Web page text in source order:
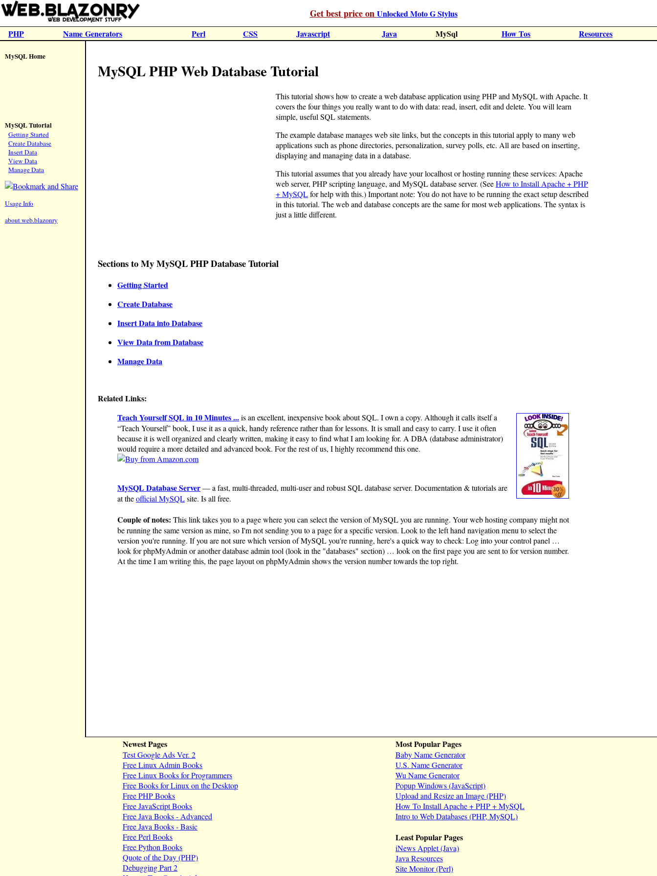
Get best price on Unlocked Moto G Stylus
PHP
Name Generators Perl CSS Javascript Java MySql How Tos Resources
MySQL Home
MySQL Tutorial
Getting Started
Create Database
Insert Data
View Data
Manage Data
Usage Info
about web.blazonry
MySQL PHP Web Database Tutorial
This tutorial shows how to create a web database application using PHP and MySQL with Apache. It
covers the four things you really want to do with data: read, insert, edit and delete. You will learn
simple, useful SQL statements.
The example database manages web site links, but the concepts in this tutorial apply to many web
applications such as phone directories, personalization, survey polls, etc. All are based on inserting,
displaying and managing data in a database.
This tutorial assumes that you already have your localhost or hosting running these services: Apache
web server, PHP scripting language, and MySQL database server. (SeeHow to Install Apache + PHP
+ MySQLfor help with this.) Important note: You do not have to be running the exact setup described
in this tutorial. The web and database concepts are the same for most web applications. The syntax is
just a little different.
Sections to My MySQL PHP Database Tutorial
Getting Started
Create Database
Insert Data into Database
View Data from Database
Manage Data
Related Links:
Teach Yourself SQL in 10 Minutes ...is an excellent, inexpensive book about SQL. I own a copy. Although it calls itself a
“Teach Yourself” book, I use it as a quick, handy reference rather than for lessons. It is small and easy to carry. I use it often
because it is well organized and clearly written, making it easy to find what I am looking for. A DBA (database administrator)
would require a more detailed and advanced book. For the rest of us, I highly recommend this one.
MySQL Database Server— a fast, multi-threaded, multi-user and robust SQL database server. Documentation & tutorials are
at theofficial MySQLsite. Is all free.
Couple of notes: This link takes you to a page where you can select the version of MySQL you are running. Your web hosting company might not
be running the same version as mine, so I'm not sending you to a page for a specific version. Look to the left hand navigation menu to select the
version you're running. If you are not sure which version of MySQL you're running, here's a quick way to check: Log into your control panel …
look for phpMyAdmin or another database admin tool (look in the "databases" section) … look on the first page you are sent to for version number.
At the time I am writing this, the page layout on phpMyAdmin shows the version number towards the top right.
Newest Pages
Test Google Ads Ver. 2
Free Linux Admin Books
Free Linux Books for Programmers
Free Books for Linux on the Desktop
Free PHP Books
Free JavaScript Books
Free Java Books - Advanced
Free Java Books - Basic
Free Perl Books
Free Python Books
Quote of the Day (PHP)
Debugging Part 2
Most Popular Pages
Baby Name Generator
U.S. Name Generator
Wu Name Generator
Popup Windows (JavaScript)
Upload and Resize an Image (PHP)
How To Install Apache + PHP + MySQL
Intro to Web Databases (PHP, MySQL)
Least Popular Pages
iNews Applet (Java)
Java Resources
Site Monitor (Perl)